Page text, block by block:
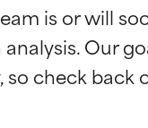
is or will
Our
studies.
studies.